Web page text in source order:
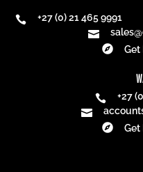

+27 (0) 21 465 9991


Get

+27


Get